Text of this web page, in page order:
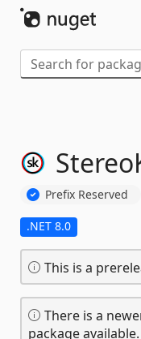
Prefix Reserved
.NET 8.0
This is a
There is a
package available.